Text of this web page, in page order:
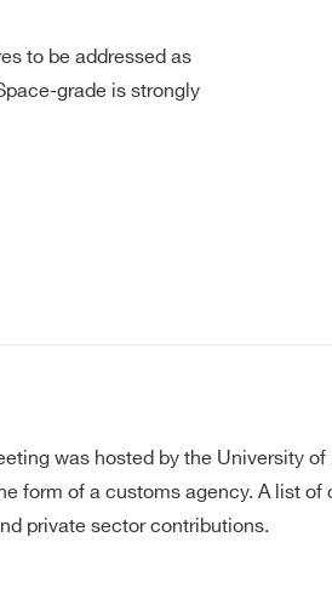
to be addressed as
grade is strongly
was hosted by the University
form of a customs agency. A list
private sector contributions.